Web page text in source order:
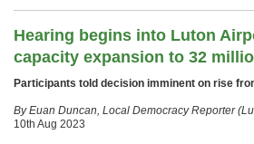
Hearing begins into Luton
capacity expansion to 32
Participants told decision imminent on rise
By Euan Duncan, Local Democracy Reporter
10th Aug 2023